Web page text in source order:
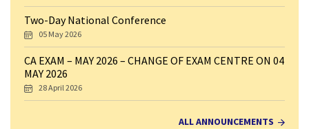
Two-Day National Conference
05 May 2026
CA EXAM – MAY 2026 – CHANGE OF EXAM CENTRE ON 04
MAY 2026
28 April 2026
ALL ANNOUNCEMENTS